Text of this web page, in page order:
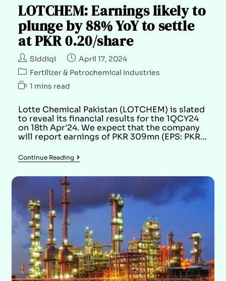
LOTCHEM: Earnings likely to
plunge by 88% YoY to settle
at PKR 0.20/share
Siddiqi
April 17, 2024
Fertilizer & Petrochemical Industries
1 mins read
Lotte Chemical Pakistan (LOTCHEM) is slated
to reveal its financial results for the 1QCY24
on 18th Apr'24. We expect that the company
will report earnings of PKR 309mn (EPS: PKR…
Continue Reading